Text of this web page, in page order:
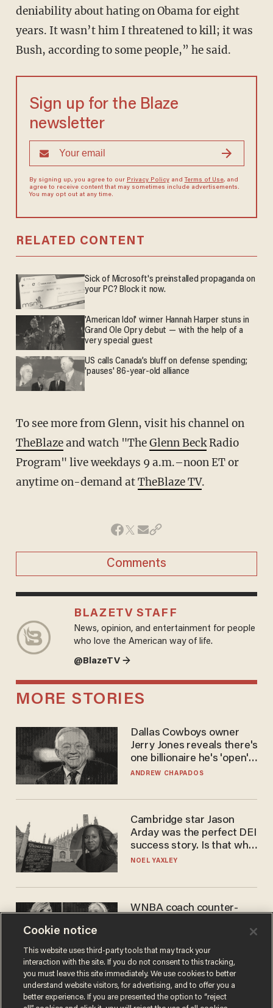
deniability about hating on Obama for eight
years. It wasn’t him I threatened to kill; it was
Bush, according to some people,” he said.
Sign up for the Blaze
newsletter
By signing up, you agree to our Privacy Policyand Terms of Use, and
agree to receive content that may sometimes include advertisements.
You may opt out at any time.
RELATED CONTENT
Sick of Microsoft's preinstalled propaganda on
your PC? Block it now.
'American Idol' winner Hannah Harper stuns in
Grand Ole Opry debut — with the help of a
very special guest
US calls Canada’s bluff on defense spending;
'pauses' 86-year-old alliance
To see more from Glenn, visit his channel on
TheBlazeand watch "TheGlenn BeckRadio
Program" live weekdays 9 a.m.–noon ET or
anytime on-demand atTheBlaze TV.
Comments
BLAZETV STAFF
News, opinion, and entertainment for people
who love the American way of life.
@BlazeTV →
MORE STORIES
Dallas Cowboys owner
Jerry Jones reveals there's
one billionaire he's 'open'
to selling to
ANDREW CHAPADOS
Cambridge star Jason
Arday was the perfect DEI
success story. Is that why
nobody questioned him?
NOEL YAXLEY
WNBA coach counter-
kids' shirt — Caitlin Clark
responds
ANDREW CHAPADOS
Cookie notice
This website uses third-party tools that may track your
interaction with the site. If you do not consent to this tracking,
you must leave this site immediately. We use cookies to better
understand website visitors, for advertising, and to offer you a
better experience. If you are presented the option to “reject